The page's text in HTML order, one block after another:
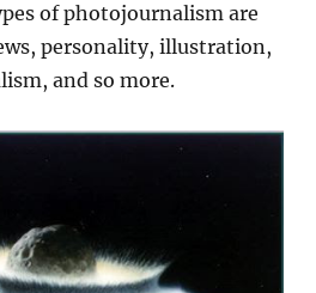
ofphotojournalism are
personality, illustration,
and so more.